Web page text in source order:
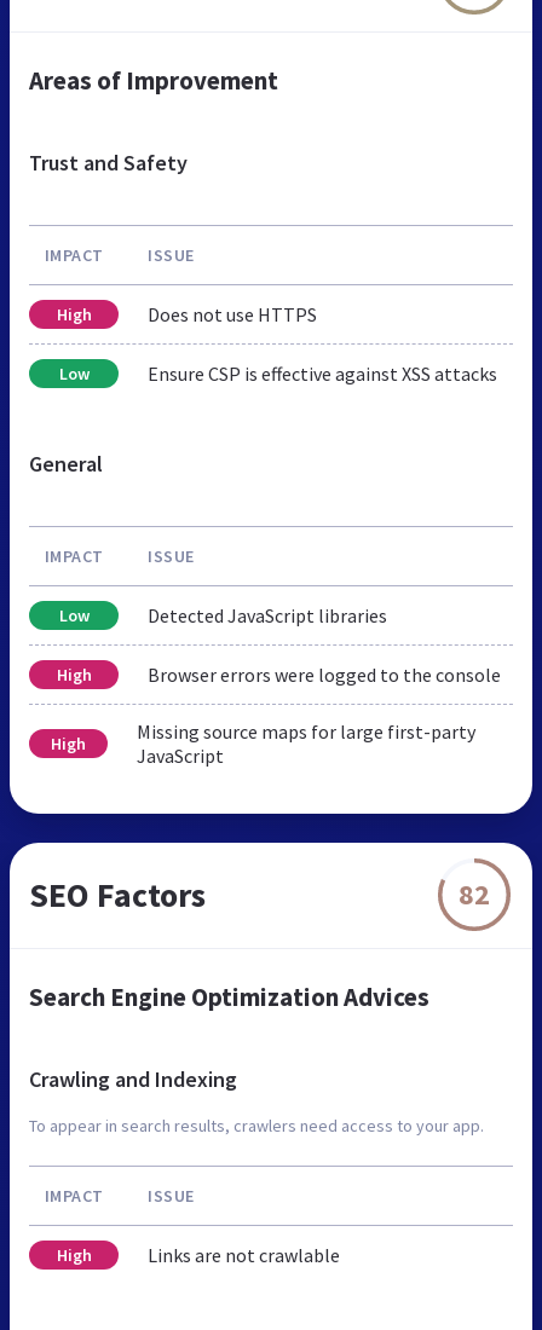
Areas of Improvement
Trust and Safety
IMPACT ISSUE
High Does not use HTTPS
Low Ensure CSP is effective against XSS attacks
General
IMPACT ISSUE
Low Detected JavaScript libraries
High Browser errors were logged to the console
High
Missing source maps for large first-party
JavaScript
SEO Factors 82
Search Engine Optimization Advices
Crawling and Indexing
To appear in search results, crawlers need access to your app.
IMPACT ISSUE
High Links are not crawlable